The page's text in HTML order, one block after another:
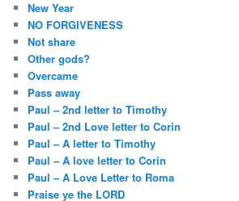
New Year
NO FORGIVENESS
Not share
Other gods?
Overcame
Pass away
Paul – 2nd letter to Timothy
Paul – 2nd Love letter to Corin
Paul – A letter to Timothy
Paul – A love letter to Corin
Paul – A Love Letter to Roma
Praise ye the LORD